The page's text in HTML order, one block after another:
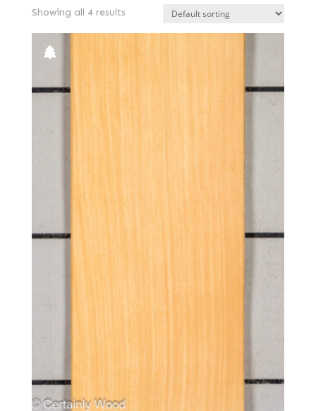
Showing all 4 results